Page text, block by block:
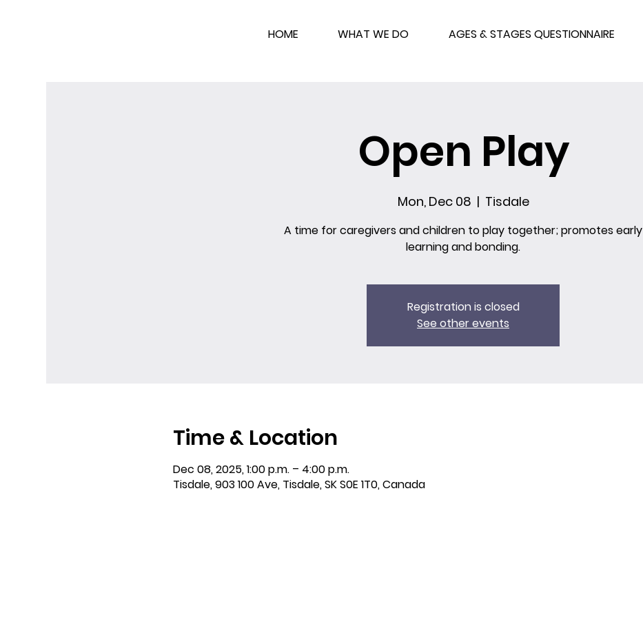
HOME WHAT WE DO AGES & STAGES QUESTIONNAIRE
Open Play
Mon, Dec 08
  |
Tisdale
A time for caregivers and children to play together; promotes early
learning and bonding.
Registration is closed
See other events
Time & Location
Dec 08, 2025, 1:00 p.m. – 4:00 p.m.
Tisdale, 903 100 Ave, Tisdale, SK S0E 1T0, Canada